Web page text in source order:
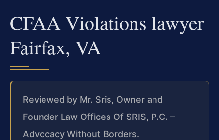
CFAA Violations lawyer
Fairfax, VA
Reviewed by Mr. Sris, Owner and
Founder Law Offices Of SRIS, P.C. –
Advocacy Without Borders.